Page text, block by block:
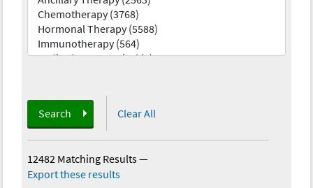
Search Clear All
12482 Matching Results—
Export these results